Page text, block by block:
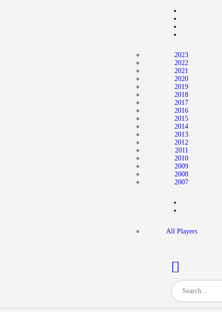
2023
2022
2021
2020
2019
2018
2017
2016
2015
2014
2013
2012
2011
2010
2009
2008
2007
All Players